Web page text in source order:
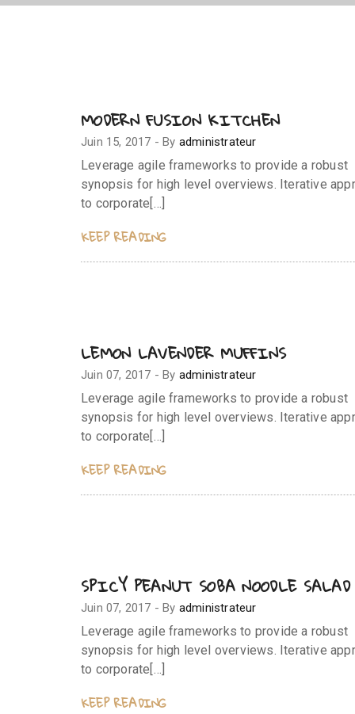
MODERN FUSION KITCHEN
Juin 15, 2017 -By administrateur
Leverage agile frameworks to provide a robust
synopsis for high level overviews. Iterative
to corporate[…]
KEEP READING
LEMON LAVENDER MUFFINS
Juin 07, 2017 -By administrateur
Leverage agile frameworks to provide a robust
synopsis for high level overviews. Iterative
to corporate[…]
KEEP READING
SPICY PEANUT SOBA NOODLE SALAD
Juin 07, 2017 -By administrateur
Leverage agile frameworks to provide a robust
synopsis for high level overviews. Iterative
to corporate[…]
KEEP READING